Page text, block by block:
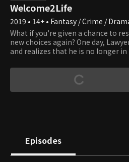
Welcome2Life
2019 • 14+ • Fantasy / Crime /
What if you're given a chance to
new choices again? One day,
and realizes that he is no longer
been willing to do anything for his
a whole different person, a
People all make mistakes and
correct our wrongdoings and start
to express our honest feelings to
Episodes